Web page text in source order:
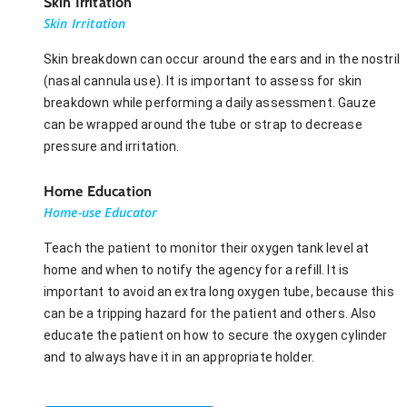
Skin Irritation
Skin breakdown can occur around the ears and in the nostril
(nasal cannula use). It is important to assess for skin
breakdown while performing a daily assessment. Gauze
can be wrapped around the tube or strap to decrease
pressure and irritation.
Home Education
Home-use Educator
Teach the patient to monitor their oxygen tank level at
home and when to notify the agency for a refill. It is
important to avoid an extra long oxygen tube, because this
can be a tripping hazard for the patient and others. Also
educate the patient on how to secure the oxygen cylinder
and to always have it in an appropriate holder.